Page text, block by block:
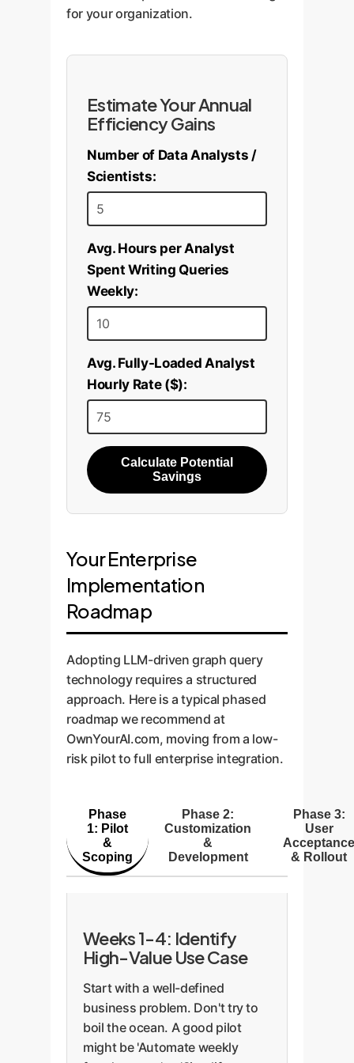
tuned local model could be
for your organization.
Estimate Your Annual
Efficiency Gains
Number of Data Analysts /
Scientists:
Avg. Hours per Analyst
Spent Writing Queries
Weekly:
Avg. Fully-Loaded Analyst
Hourly Rate ($):
Calculate Potential
Savings
Your Enterprise
Implementation
Roadmap
Adopting LLM-driven graph query
technology requires a structured
approach. Here is a typical phased
roadmap we recommend at
OwnYourAI.com, moving from a low-
risk pilot to full enterprise integration.
Phase
1: Pilot
&
Scoping
Phase 2:
Customization
&
Development
Phase 3:
User
Acceptance
& Rollout
Weeks 1-4: Identify
High-Value Use Case
Start with a well-defined
business problem. Don't try to
boil the ocean. A good pilot
might be 'Automate weekly